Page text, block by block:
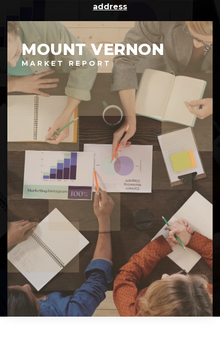
address
MOUNT VERNON
MARKET REPORT